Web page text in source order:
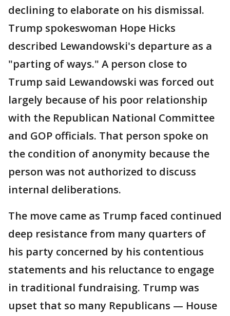
declining to elaborate on his dismissal.
Trump spokeswoman Hope Hicks
described Lewandowski's departure as a
"parting of ways." A person close to
Trump said Lewandowski was forced out
largely because of his poor relationship
with the Republican National Committee
and GOP officials. That person spoke on
the condition of anonymity because the
person was not authorized to discuss
internal deliberations.
The move came as Trump faced continued
deep resistance from many quarters of
his party concerned by his contentious
statements and his reluctance to engage
in traditional fundraising. Trump was
upset that so many Republicans — House